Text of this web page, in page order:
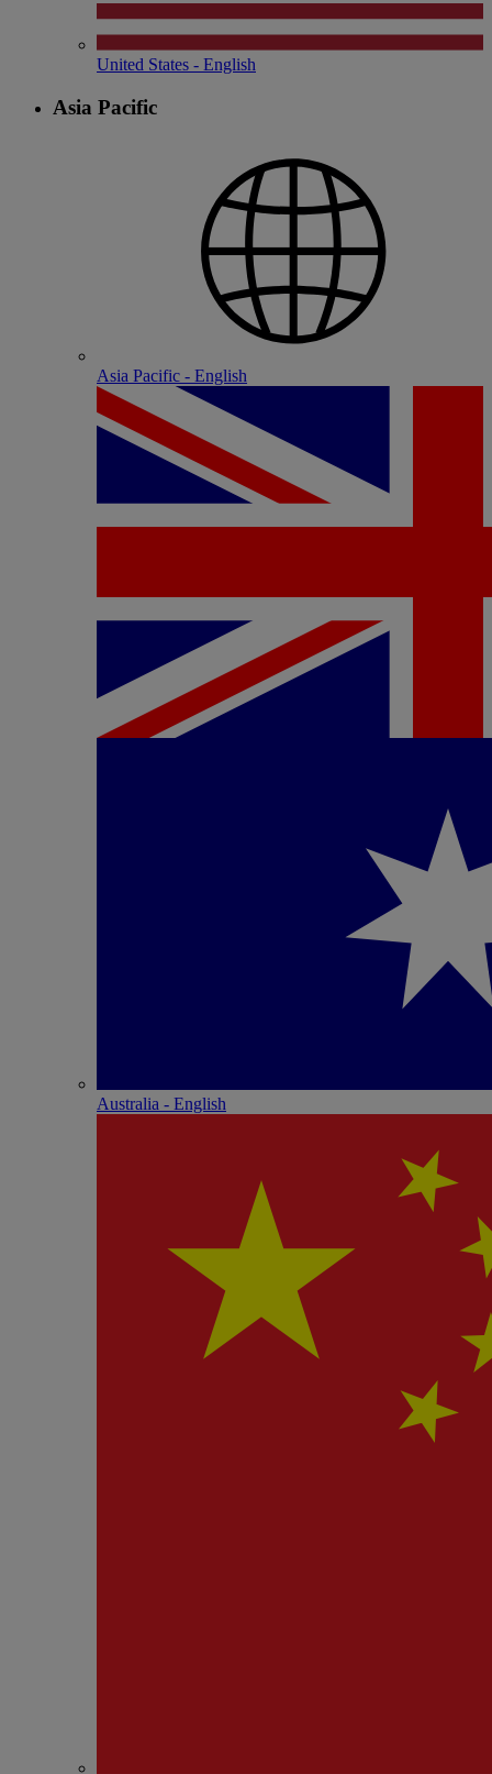
United States - English
Asia Pacific
Asia Pacific - English
Australia - English